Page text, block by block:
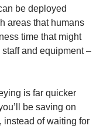
be deployed
areas that humans
time that might
and equipment –
is far quicker
be saving on
instead of waiting for